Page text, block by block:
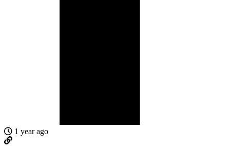
1 year ago